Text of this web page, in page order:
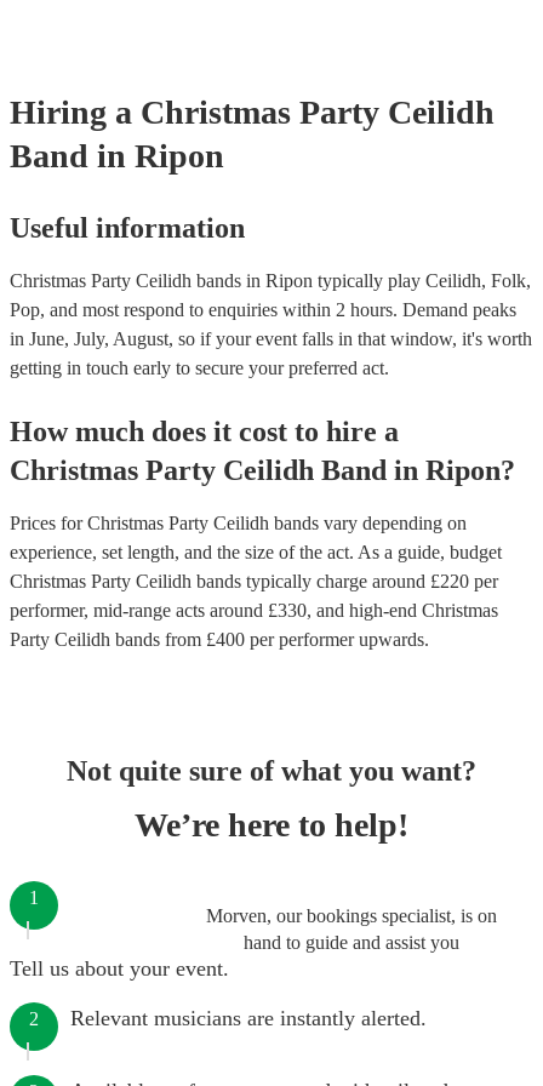
Hiring a Christmas Party Ceilidh
Band in Ripon
Useful information
Christmas Party Ceilidh bands in Ripon typically play Ceilidh, Folk,
Pop, and most respond to enquiries within 2 hours. Demand peaks
in June, July, August, so if your event falls in that window, it's worth
getting in touch early to secure your preferred act.
How much does it cost to hire a
Christmas Party Ceilidh Band in Ripon?
Prices forChristmas Party Ceilidh bands vary depending on
experience, set length, and the size of the act. As a guide, budget
Christmas Party Ceilidh bands typically charge around £220 per
performer, mid-range acts around £330, and high-end Christmas
Party Ceilidh bands from £400 per performerupwards.
Not quite sure of what you want?
We’re here to help!
Morven, our bookings specialist, is on
hand to guide and assist you
1
Tell us about your event.
2 Relevant musicians are instantly alerted.